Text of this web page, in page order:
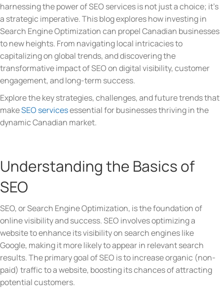
harnessing the power ofSEO servicesis not just a choice; it’s
a strategic imperative. This blog explores how investing in
Search Engine Optimization can propel Canadian businesses
to new heights. From navigating local intricacies to
capitalizing on global trends, and discovering the
transformative impact of SEO on digital visibility, customer
engagement, and long-term success.
Explore the key strategies, challenges, and future trends that
makeSEO servicesessential for businesses thriving in the
dynamic Canadian market.
Understanding the Basics of
SEO
SEO, or Search Engine Optimization, is the foundation of
online visibility and success. SEO involves optimizing a
website to enhance its visibility on search engines like
Google, making it more likely to appear in relevant search
results. The primary goal of SEO is to increase organic (non-
paid) traffic to a website, boosting its chances of attracting
potential customers.